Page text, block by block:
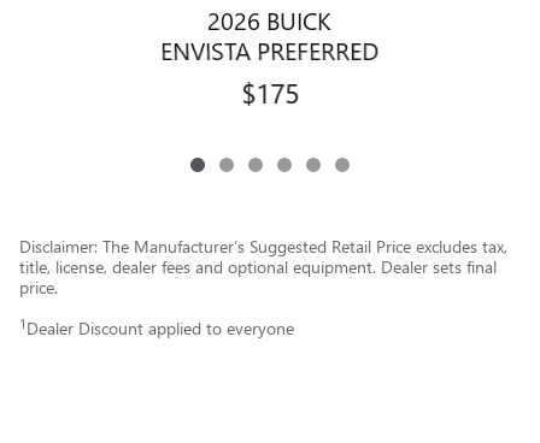
2026 BUICK
ENVISTA PREFERRED
$175
Disclaimer: The Manufacturer’s Suggested Retail Price excludes tax,
title, license, dealer fees and optional equipment. Dealer sets final
price.
1 Dealer Discount applied to everyone